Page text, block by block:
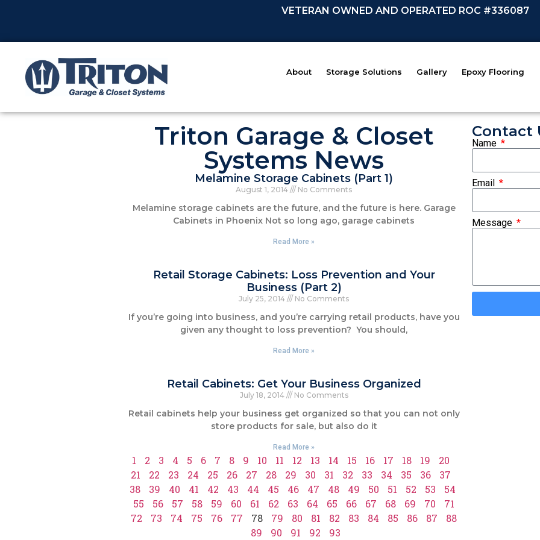
VETERAN OWNED AND OPERATED ROC #336087
About Storage Solutions Gallery Epoxy Flooring
Triton Garage & Closet
Systems News
Melamine Storage Cabinets (Part 1)
August 1, 2014 No Comments
Melamine storage cabinets are the future, and the future is here. Garage
Cabinets in Phoenix Not so long ago, garage cabinets
Read More »
Retail Storage Cabinets: Loss Prevention and Your
Business (Part 2)
July 25, 2014 No Comments
If you’re going into business, and you’re carrying retail products, have you
given any thought to loss prevention? You should,
Read More »
Retail Cabinets: Get Your Business Organized
July 18, 2014 No Comments
Retail cabinets help your business get organized so that you can not only
store products for sale, but also do it
Read More »
1 2 3 4 5 6 7 8 9 10 11 12 13 14 15 16 17 18 19
20
21
22 23 24 25 26 27 28 29 30 31 32 33 34 35 36
37
38
39 40 41 42 43 44 45 46 47 48 49 50 51 52 53
54
55
56 57 58 59 60 61 62 63 64 65 66 67 68 69 70
71
72
73 74 75 76 77 78 79 80 81 82 83 84 85 86 87
88
89
90 91 92 93
Contact
Name
Email
Message